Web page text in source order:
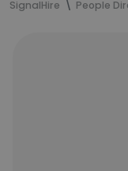
SignalHire People